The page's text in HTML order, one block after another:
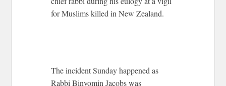
for Muslims killed in New Zealand.
The incident Sunday happened as
Rabbi Binyomin Jacobs was